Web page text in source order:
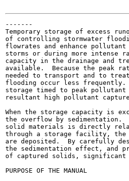
-------
Temporary storage of excess
of controlling stormwater
flowrates and enhance
storms or during more intense
capacity in the drainage and
available.  Because the peak
needed to transport and to
flooding occur less frequently.
storage timed to peak pollutant
resultant high pollutant
When the storage capacity is
the overflow by
solid materials is directly
through a storage facility, the
are deposited.  By carefully
the sedimentation effect, and
of captured solids, significant
PURPOSE OF THE MANUAL